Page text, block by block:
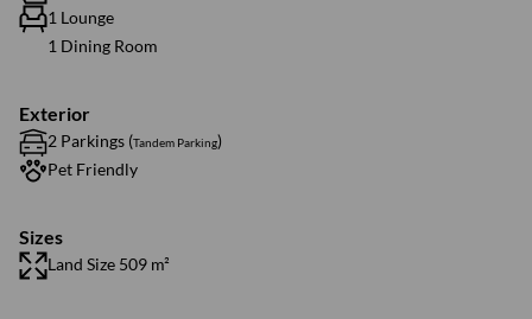
1 Lounge
1 Dining Room
Exterior
2 Parkings (Tandem Parking)
Pet Friendly
Sizes
Land Size 509 m²